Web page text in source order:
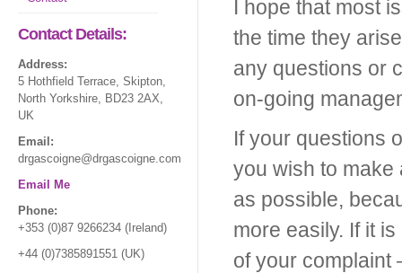
I hope that most
the time they
any questions or
on-going
If your questions
you wish to make
as possible,
more easily. If it
of your complaint
Contact Details:
Address:
5 Hothfield Terrace, Skipton,
North Yorkshire, BD23 2AX,
UK
Email:
drgascoigne@drgascoigne.com
Email Me
Phone:
+353 (0)87 9266234 (Ireland)
+44 (0)7385891551 (UK)